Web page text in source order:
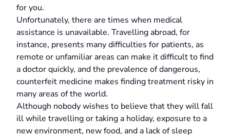
for you.
Unfortunately, there are times when medical
assistance is unavailable. Travelling abroad, for
instance, presents many difficulties for patients, as
remote or unfamiliar areas can make it difficult to find
a doctor quickly, and the prevalence of dangerous,
counterfeit medicine makes finding treatment risky in
many areas of the world.
Although nobody wishes to believe that they will fall
ill while travelling or taking a holiday, exposure to a
new environment, new food, and a lack of sleep